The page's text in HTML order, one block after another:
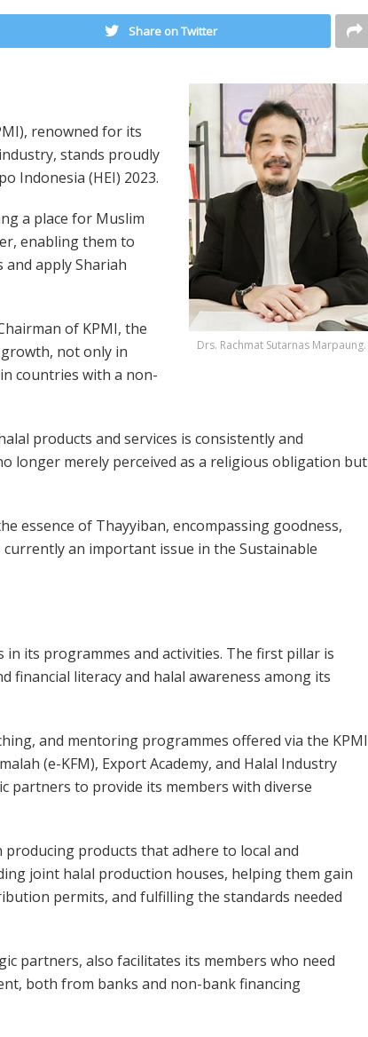
Share on Twitter
Drs. Rachmat Sutarnas Marpaung.
renowned for its
stands proudly
Indonesia (HEI) 2023.
a place for Muslim
enabling them to
apply Shariah
of KPMI, the
not only in
countries with a non-
products and services is consistently and
longer merely perceived as a religious obligation but
essence of Thayyiban, encompassing goodness,
an important issue in the Sustainable
its programmes and activities. The first pillar is
financial literacy and halal awareness among its
and mentoring programmes offered via the KPMI
(e-KFM), Export Academy, and Halal Industry
partners to provide its members with diverse
products that adhere to local and
joint halal production houses, helping them gain
permits, and fulfilling the standards needed
partners, also facilitates its members who need
both from banks and non-bank financing